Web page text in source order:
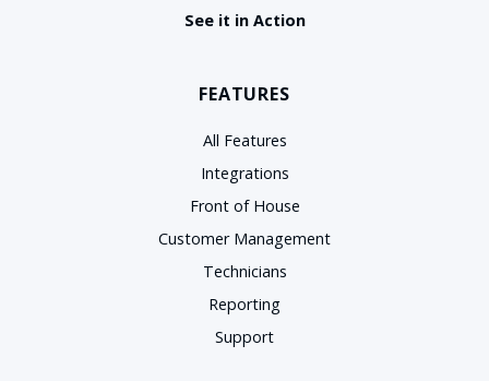
See it in Action
FEATURES
All Features
Integrations
Front of House
Customer Management
Technicians
Reporting
Support